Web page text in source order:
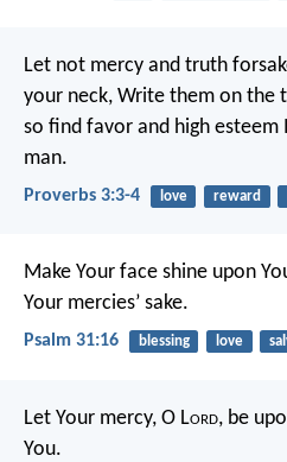
Let not mercy and truth
your neck, Write them on the
so find favor and high esteem
man.
Proverbs 3:3-4 love reward
Make Your face shine upon
Your mercies’ sake.
Psalm 31:16 blessing love
Let Your mercy, O Lord, be
You.